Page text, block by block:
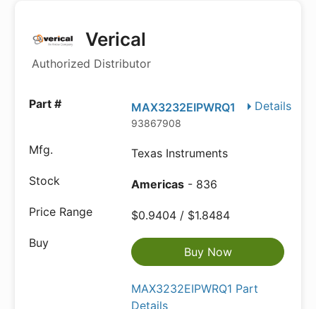
Verical
Authorized Distributor
Details
MAX3232EIPWRQ1
93867908
Texas Instruments
Americas - 836
$0.9404 / $1.8484
Buy Now
MAX3232EIPWRQ1 Part
Details